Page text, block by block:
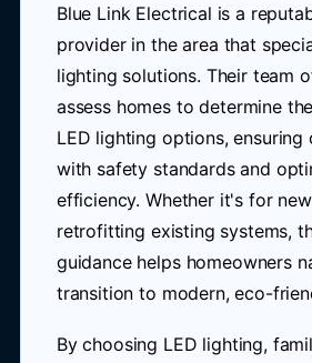
Blue Link Electrical is a
provider in the area that
lighting solutions. Their team
assess homes to determine
LED lighting options, ensuring
with safety standards and
efficiency. Whether it's for
retrofitting existing systems,
guidance helps homeowners
transition to modern, eco-
By choosing LED lighting,